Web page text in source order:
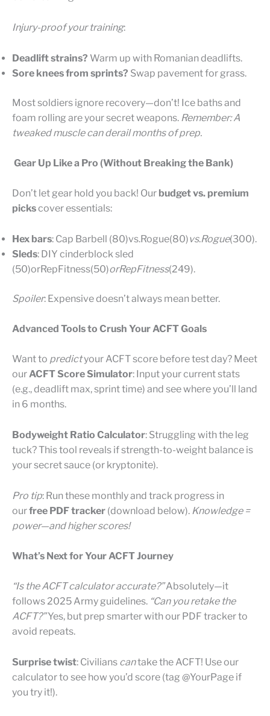
Injury-proof your training:
Deadlift strains? Warm up with Romanian deadlifts.
Sore knees from sprints? Swap pavement for grass.
Most soldiers ignore recovery—don’t! Ice baths and
foam rolling are your secret weapons. Remember: A
tweaked muscle can derail months of prep.
Gear Up Like a Pro (Without Breaking the Bank)
Don’t let gear hold you back! Our budget vs. premium
pickscover essentials:
Hex bars: Cap Barbell (80)vs.Rogue(80)vs.Rogue(300).
Sleds: DIY cinderblock sled
(50)orRepFitness(50)orRepFitness(249).
Spoiler: Expensive doesn’t always mean better.
Advanced Tools to Crush Your ACFT Goals
Want to predictyour ACFT score before test day? Meet
ourACFT Score Simulator: Input your current stats
(e.g., deadlift max, sprint time) and see where you’ll land
in 6 months.
Bodyweight Ratio Calculator: Struggling with the leg
tuck? This tool reveals if strength-to-weight balance is
your secret sauce (or kryptonite).
Pro tip: Run these monthly and track progress in
ourfree PDF tracker (download below). Knowledge =
power—and higher scores!
What’s Next for Your ACFT Journey
“Is the ACFT calculator accurate?”Absolutely—it
follows 2025 Army guidelines. “Can you retake the
ACFT?”Yes, but prep smarter with our PDF tracker to
avoid repeats.
Surprise twist: Civilians cantake the ACFT! Use our
calculator to see how you’d score (tag @YourPage if
you try it!).